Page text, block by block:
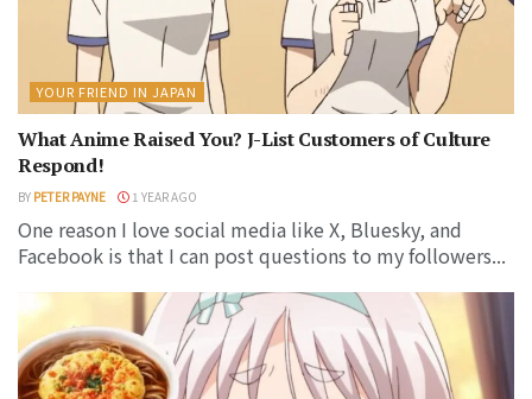
YOUR FRIEND IN JAPAN
What Anime Raised You? J-List Customers of Culture
Respond!
BY PETER PAYNE 1 YEAR AGO
One reason I love social media like X, Bluesky, and
Facebook is that I can post questions to my followers...